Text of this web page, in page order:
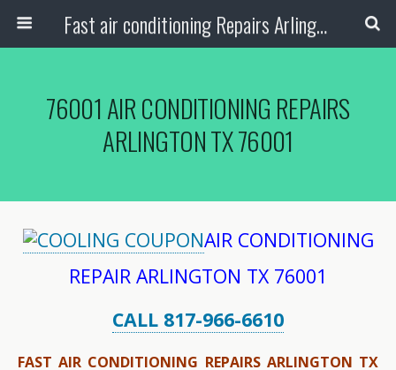
Fast air conditioning Repairs Arlington Tx
76001 AIR CONDITIONING REPAIRS
ARLINGTON TX 76001
AIR CONDITIONING
REPAIR ARLINGTON TX 76001
CALL 817-966-6610
FAST AIR CONDITIONING REPAIRS ARLINGTON TX